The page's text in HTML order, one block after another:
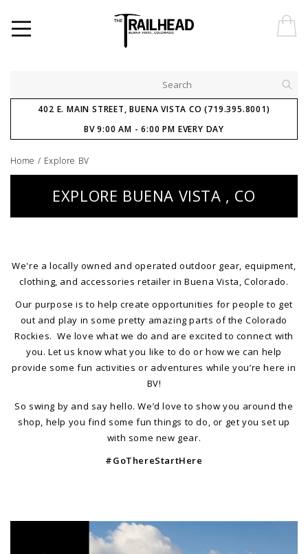
402 E. MAIN STREET, BUENA VISTA CO (719.395.8001)
BV 9:00 AM - 6:00 PM EVERY DAY
Home / Explore BV
EXPLORE BUENA VISTA , CO
We're a locally owned and operated outdoor gear, equipment,
clothing, and accessories retailer in Buena Vista, Colorado.
Our purpose is to help create opportunities for people to get
out and play in some pretty amazing parts of the Colorado
Rockies. We love what we do and are excited to connect with
you. Let us know what you like to do or how we can help
provide some fun activities or adventures while you’re here in
BV!
So swing by and say hello. We’d love to show you around the
shop, help you find some fun things to do, or get you set up
with some new gear.
#GoThereStartHere